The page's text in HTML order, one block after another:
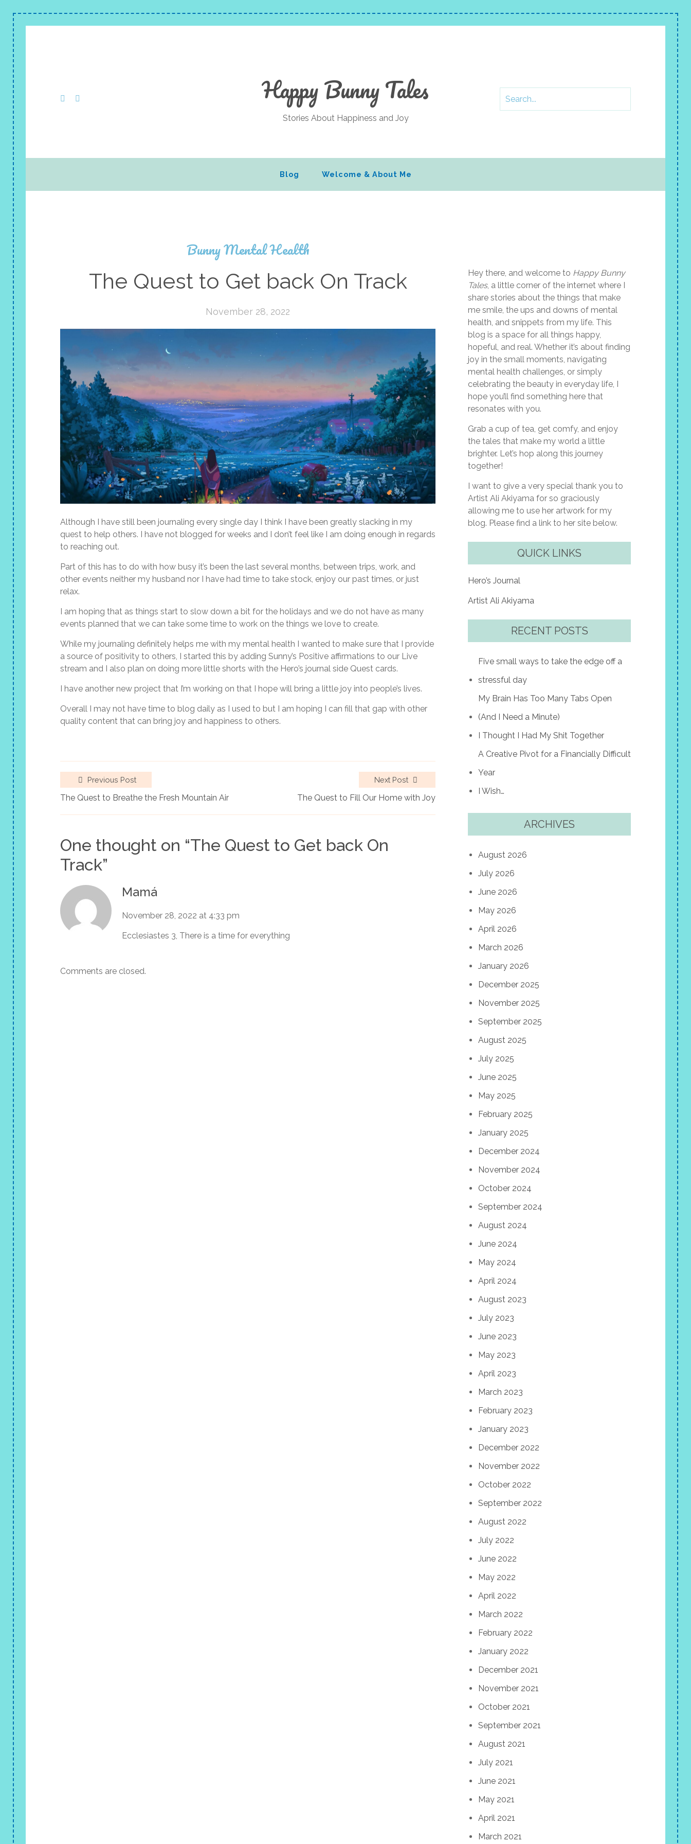
Happy Bunny Tales
Stories About Happiness and Joy
Blog Welcome & About Me
Bunny Mental Health
The Quest to Get back On Track
November 28, 2022
Although I have still been journaling every single day I think I have been greatly slacking in my
quest to help others. I have not blogged for weeks and I don’t feel like I am doing enough in regards
to reaching out.
Part of this has to do with how busy it’s been the last several months, between trips, work, and
other events neither my husband nor I have had time to take stock, enjoy our past times, or just
relax.
I am hoping that as things start to slow down a bit for the holidays and we do not have as many
events planned that we can take some time to work on the things we love to create.
While my journaling definitely helps me with my mental health I wanted to make sure that I provide
a source of positivity to others, I started this by adding Sunny’s Positive affirmations to our Live
stream and I also plan on doing more little shorts with the Hero’s journal side Quest cards.
I have another new project that I’m working on that I hope will bring a little joy into people’s lives.
Overall I may not have time to blog daily as I used to but I am hoping I can fill that gap with other
quality content that can bring joy and happiness to others.
Previous Post
The Quest to Breathe the Fresh Mountain Air
Next Post
The Quest to Fill Our Home with Joy
One thought on “The Quest to Get back On
Track”
Mamá
November 28, 2022 at 4:33 pm
Ecclesiastes 3, There is a time for everything
Comments are closed.
Hey there, and welcome to Happy Bunny
Tales, a little corner of the internet where I
share stories about the things that make
me smile, the ups and downs of mental
health, and snippets from my life. This
blog is a space for all things happy,
hopeful, and real. Whether it’s about finding
joy in the small moments, navigating
mental health challenges, or simply
celebrating the beauty in everyday life, I
hope you’ll find something here that
resonates with you.
Grab a cup of tea, get comfy, and enjoy
the tales that make my world a little
brighter. Let’s hop along this journey
together!
I want to give a very special thank you to
Artist Ali Akiyama for so graciously
allowing me to use her artwork for my
blog. Please find a link to her site below.
QUICK LINKS
Hero’s Journal
Artist Ali Akiyama
RECENT POSTS
Five small ways to take the edge off a
stressful day
My Brain Has Too Many Tabs Open
(And I Need a Minute)
I Thought I Had My Shit Together
A Creative Pivot for a Financially Difficult
Year
I Wish…
ARCHIVES
August 2026
July 2026
June 2026
May 2026
April 2026
March 2026
January 2026
December 2025
November 2025
September 2025
August 2025
July 2025
June 2025
May 2025
February 2025
January 2025
December 2024
November 2024
October 2024
September 2024
August 2024
June 2024
May 2024
April 2024
August 2023
July 2023
June 2023
May 2023
April 2023
March 2023
February 2023
January 2023
December 2022
November 2022
October 2022
September 2022
August 2022
July 2022
June 2022
May 2022
April 2022
March 2022
February 2022
January 2022
December 2021
November 2021
October 2021
September 2021
August 2021
July 2021
June 2021
May 2021
April 2021
March 2021